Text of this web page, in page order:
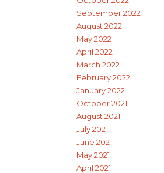
September 2022
August 2022
May 2022
April 2022
March 2022
February 2022
January 2022
October 2021
August 2021
July 2021
June 2021
May 2021
April 2021